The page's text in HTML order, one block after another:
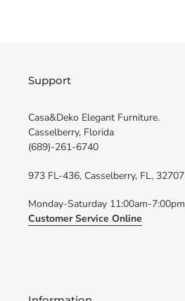
Support
Casa&Deko Elegant Furniture.
Casselberry, Florida
(689)-261-6740
973 FL-436, Casselberry, FL, 32707
Monday-Saturday 11:00am-7:00pm
Customer Service Online